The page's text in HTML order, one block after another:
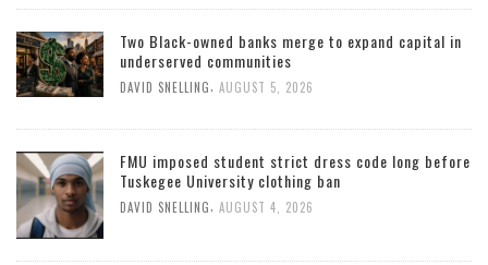
Two Black-owned banks merge to expand capital in
underserved communities
DAVID SNELLING, AUGUST 5, 2026
FMU imposed student strict dress code long before
Tuskegee University clothing ban
DAVID SNELLING AUGUST 4, 2026